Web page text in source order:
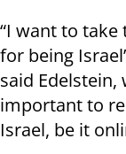
“I want to
for being
said
important to
Israel, be it